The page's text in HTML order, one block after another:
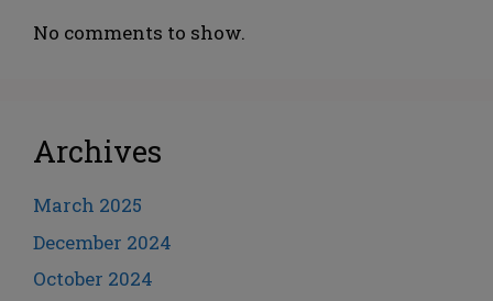
No comments to show.
Archives
March 2025
December 2024
October 2024